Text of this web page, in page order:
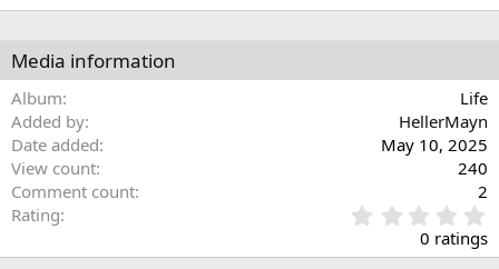
Media information
Album
Life
Added by
HellerMayn
Date added
May 10, 2025
View count
240
Comment count
2
Rating
.
0
0 ratings